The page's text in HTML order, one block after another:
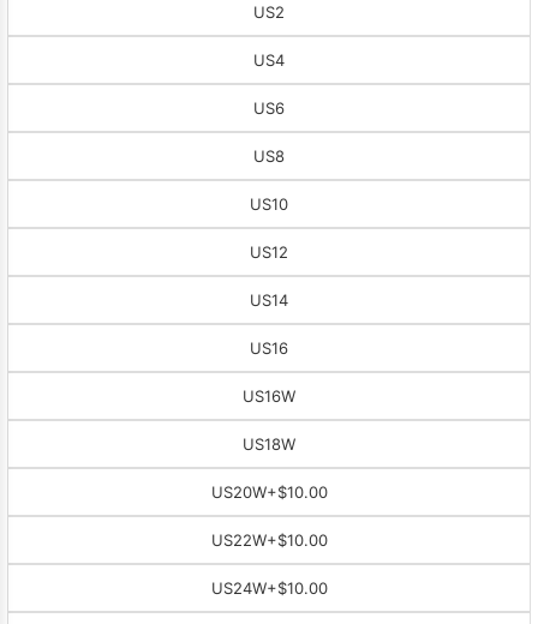
US2
US4
US6
US8
US10
US12
US14
US16
US16W
US18W
US20W+$10.00
US22W+$10.00
US24W+$10.00